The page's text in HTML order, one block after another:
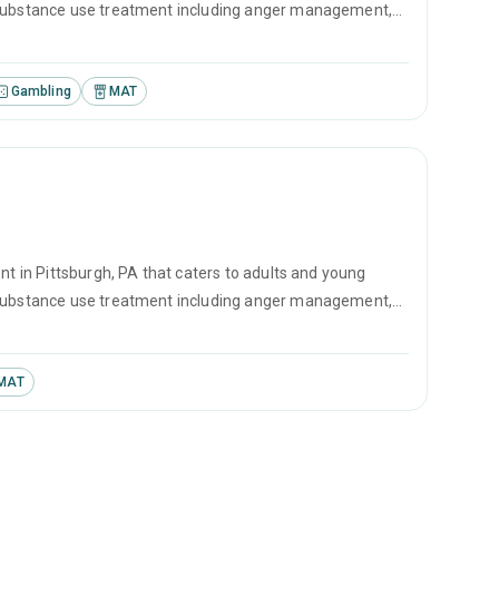
use treatment including anger management,
Gambling MAT
in Pittsburgh, PA that caters to adults and young
use treatment including anger management,